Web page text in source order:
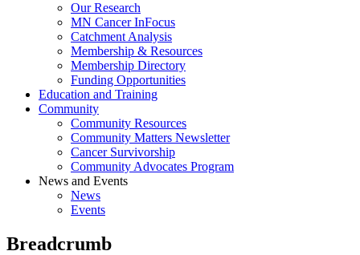
Our Research
MN Cancer InFocus
Catchment Analysis
Membership & Resources
Membership Directory
Funding Opportunities
Education and Training
Community
Community Resources
Community Matters Newsletter
Cancer Survivorship
Community Advocates Program
News and Events
News
Events
Breadcrumb